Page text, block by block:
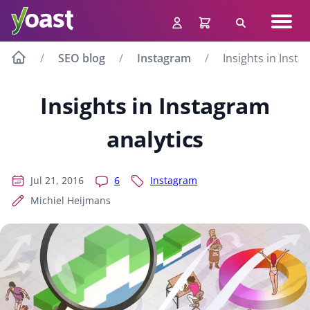
content
Search
SEO blog Instagram Insights in
Insights in Instagram
analytics
Jul 21, 2016 6
Instagram
Michiel Heijmans